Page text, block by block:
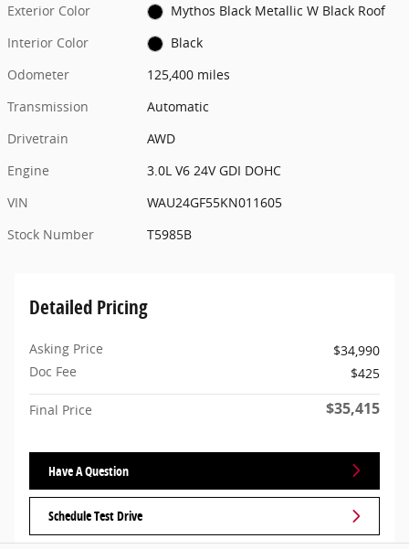
Exterior Color
Mythos Black Metallic W Black Roof
Interior Color
Black
Odometer
125,400 miles
Transmission
Automatic
Drivetrain
AWD
Engine
3.0L V6 24V GDI DOHC
VIN
WAU24GF55KN011605
Stock Number
T5985B
Detailed Pricing
Asking Price
$34,990
Doc Fee
$425
Final Price $35,415
Have A Question
Schedule Test Drive